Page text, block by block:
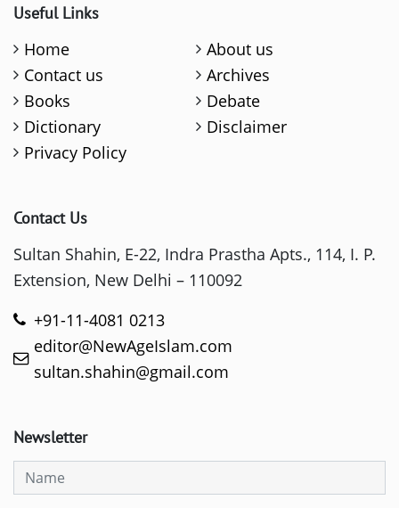
Useful Links
Home
About us
Contact us
Archives
Books
Debate
Dictionary
Disclaimer
Privacy Policy
Contact Us
Sultan Shahin, E-22, Indra Prastha Apts., 114, I. P.
Extension, New Delhi – 110092
+91-11-4081 0213
editor@NewAgeIslam.com
sultan.shahin@gmail.com
Newsletter